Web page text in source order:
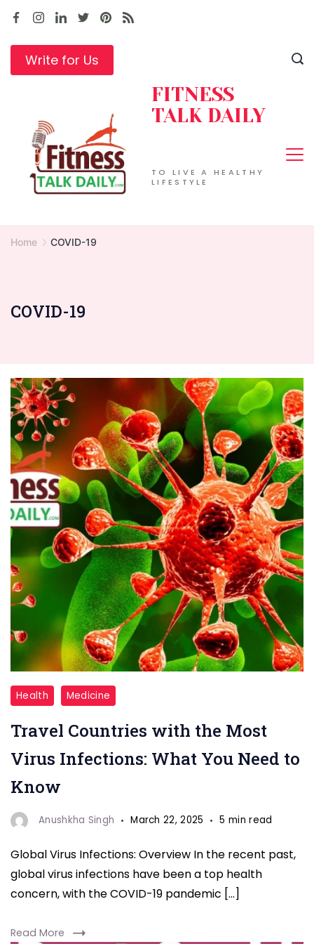
Skip
contentWrite for Us
TO LIVE A HEALTHY
LIFESTYLE
FITNESS
TALK DAILY
Home COVID-19
COVID-19
Travel
Countries
with
the
Virus
Infections
Health Medicine
Travel Countries with the Most
Virus Infections: What You Need to
Know
Anushkha Singh March 22, 2025 5 min read
Global Virus Infections: Overview In the recent past,
global virus infections have been a top health
concern, with the COVID-19 pandemic […]
Read More